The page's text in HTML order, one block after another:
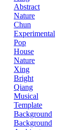
Abstract
Nature
Chun
Experimental
Pop
House
Nature
Xing
Bright
Qiang
Musical
Template
Background
Background